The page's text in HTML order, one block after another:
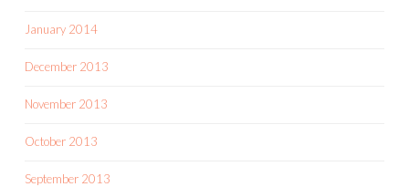
January 2014
December 2013
November 2013
October 2013
September 2013